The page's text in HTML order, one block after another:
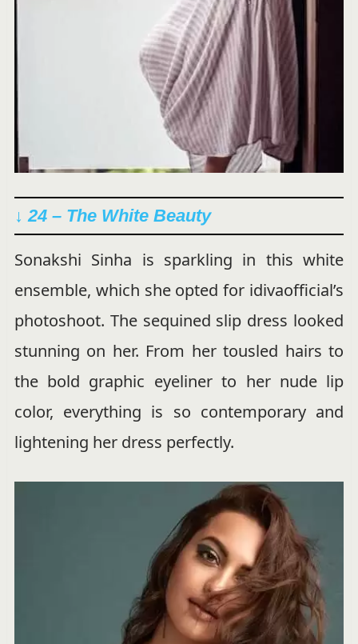
↓ 24 – The White Beauty
Sonakshi Sinha is sparkling in this white
ensemble, which she opted for idivaofficial’s
photoshoot. The sequined slip dress looked
stunning on her. From her tousled hairs to
the bold graphic eyeliner to her nude lip
color, everything is so contemporary and
lightening her dress perfectly.